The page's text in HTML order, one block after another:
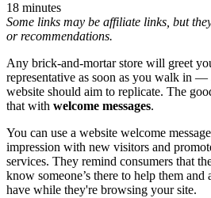
18 minutes
Some links may be affiliate links, but
or recommendations.
Any brick-and-mortar store will greet
representative as soon as you walk in
website should aim to replicate. The
that with welcome messages.
You can use a website welcome
impression with new visitors and
services. They remind consumers that
know someone’s there to help them
have while they're browsing your site.